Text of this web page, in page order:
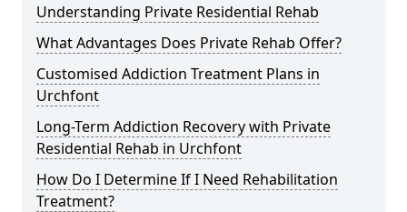
Understanding Private Residential Rehab
What Advantages Does Private Rehab Offer?
Customised Addiction Treatment Plans in
Urchfont
Long-Term Addiction Recovery with Private
Residential Rehab in Urchfont
How Do I Determine If I Need Rehabilitation
Treatment?